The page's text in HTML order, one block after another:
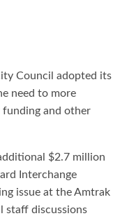
Council adopted its
need to more
and other
$2.7 million
Interchange
issue at the Amtrak
staff discussions